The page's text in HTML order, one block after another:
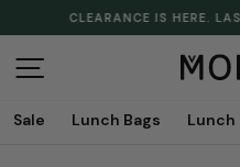
CLEARANCE IS HERE.
Sale Lunch Bags Lunch